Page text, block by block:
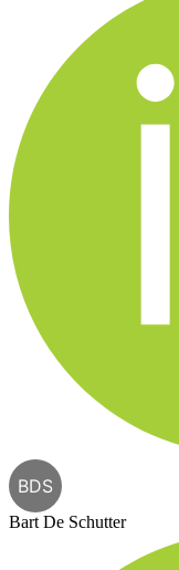
BDS
Bart De Schutter